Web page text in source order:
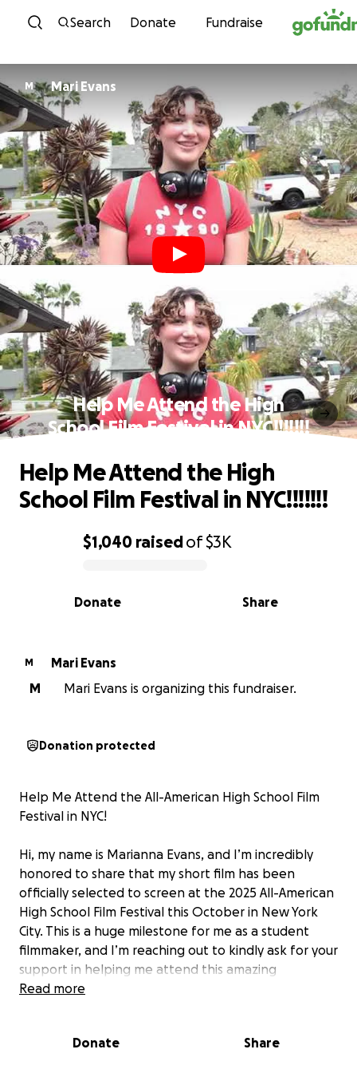
Skip to content
Search Donate Fundraise
M Mari Evans
Help Me Attend the High
School Film Festival in NYC!!!!!!!
0% complete
$1,040 raisedof$3K
Share
Donate
Help Me Attend the High
School Film Festival in NYC!!!!!!!
M
Mari Evans
M
Mari Evans is organizing this fundraiser.
Donation protected
Help Me Attend the All-American High School Film
Festival in NYC!
Hi, my name is Marianna Evans, and I’m incredibly
honored to share that my short film has been
officially selected to screen at the 2025 All-American
High School Film Festival this October in New York
City. This is a huge milestone for me as a student
filmmaker, and I’m reaching out to kindly ask for your
support in helping me attend this amazing
opportunity.
screenings — it includes a college fair, opportunities
Read more
Donate Share